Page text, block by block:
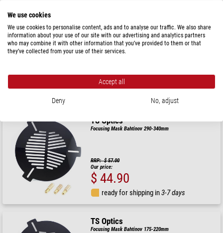
Focusing Mask Bahtinov 105-150mm
$ 32.90
TS Optics
Focusing Mask Bahtinov 290-340mm
RRP: $ 57.00
Our price:
$ 44.90
ready for shipping in3-7 days
TS Optics
Focusing Mask Bahtinov 175-220mm
We use cookies
We use cookies to personalise content, ads and to analyse our traffic. We also share
information about your use of our site with our advertising and analytics partners
who may combine it with other information that you’ve provided to them or that
they’ve collected from your use of their services.
Accept all
Deny No, adjust